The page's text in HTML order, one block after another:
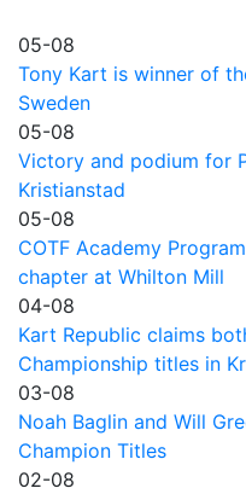
05-08
Tony Kart is winner of
Sweden
05-08
Victory and podium for
Kristianstad
05-08
COTF Academy
chapter at Whilton Mill
04-08
Kart Republic claims
Championship titles in
03-08
Noah Baglin and Will
Champion Titles
02-08